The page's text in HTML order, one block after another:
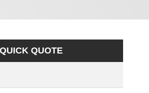
QUICK QUOTE